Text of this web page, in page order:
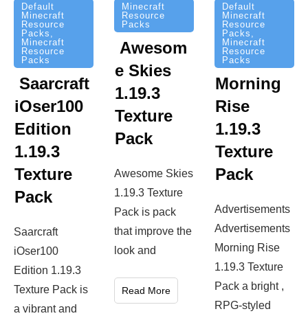
Default
Minecraft
Resource
Packs ,
Minecraft
Resource
Packs
Saarcraft
iOser100
Edition
1.19.3
Texture
Pack
Saarcraft
iOser100
Edition 1.19.3
Texture Pack is
a vibrant and
Minecraft
Resource
Packs
Awesom
e Skies
1.19.3
Texture
Pack
Awesome Skies
1.19.3 Texture
Pack is pack
that improve the
look and
Read More
Default
Minecraft
Resource
Packs ,
Minecraft
Resource
Packs
Morning
Rise
1.19.3
Texture
Pack
Advertisements
Advertisements
Morning Rise
1.19.3 Texture
Pack a bright ,
RPG-styled